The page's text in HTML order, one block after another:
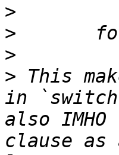
>
>
>
> This
in
also
clause